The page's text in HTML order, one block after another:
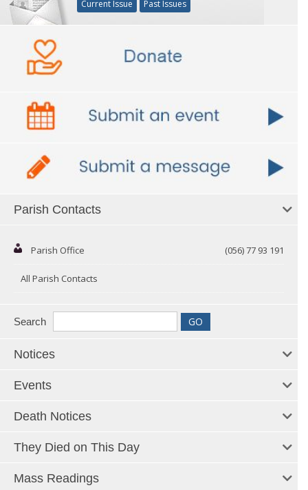
Current Issue Past Issues
Parish Contacts
Parish Office (056) 77 93 191
All Parish Contacts
Search
Notices
Events
Death Notices
They Died on This Day
Mass Readings